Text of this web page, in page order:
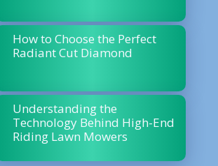
How to Choose the Perfect
Radiant Cut Diamond
Understanding the
Technology Behind High-End
Riding Lawn Mowers